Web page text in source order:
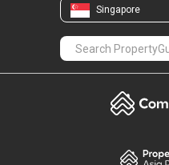
Singapore